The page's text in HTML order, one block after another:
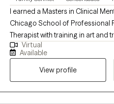
I earned a Masters in Clinical
Chicago School of Professional
Therapist with training in art and
worked in a variety of settings,
treatment, probation, and family
therapeutic visitation. I began
years old.
Virtual
Available
View profile